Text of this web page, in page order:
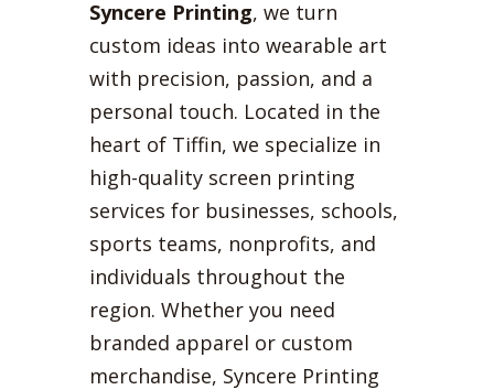
Syncere Printing, we turn
custom ideas into wearable art
with precision, passion, and a
personal touch. Located in the
heart of Tiffin, we specialize in
high-quality screen printing
services for businesses, schools,
sports teams, nonprofits, and
individuals throughout the
region. Whether you need
branded apparel or custom
merchandise, Syncere Printing